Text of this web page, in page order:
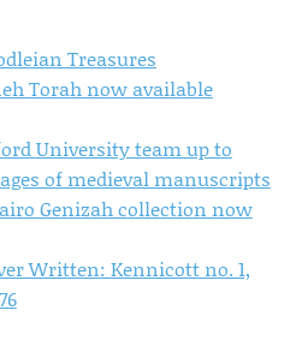
Treasures
Torah now available
University team up to
of medieval manuscripts
Genizah collection now
Written: Kennicott no. 1,